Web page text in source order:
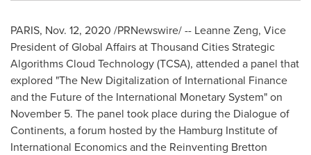
PARIS, Nov. 12, 2020 /PRNewswire/ -- Leanne Zeng, Vice
President of Global Affairs at Thousand Cities Strategic
Algorithms Cloud Technology (TCSA), attended a panel that
explored "The New Digitalization of International Finance
and the Future of the International Monetary System" on
November 5. The panel took place during the Dialogue of
Continents, a forum hosted by the Hamburg Institute of
International Economics and the Reinventing Bretton